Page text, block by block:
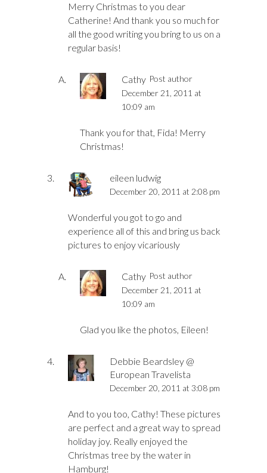
Merry Christmas to you dear
Catherine! And thank you so much for
all the good writing you bring to us on a
regular basis!
Cathy Post author
December 21, 2011 at
10:09 am
Thank you for that, Fida! Merry
Christmas!
eileen ludwig
December 20, 2011 at 2:08 pm
Wonderful you got to go and
experience all of this and bring us back
pictures to enjoy vicariously
Cathy Post author
December 21, 2011 at
10:09 am
Glad you like the photos, Eileen!
Debbie Beardsley @
European Travelista
December 20, 2011 at 3:08 pm
And to you too, Cathy! These pictures
are perfect and a great way to spread
holiday joy. Really enjoyed the
Christmas tree by the water in
Hamburg!